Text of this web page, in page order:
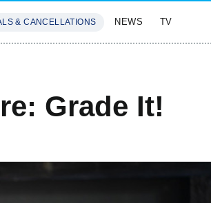
& CANCELLATIONS NEWS TV
Grade It!